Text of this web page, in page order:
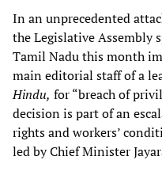
In an unprecedented
the Legislative Assembly
Tamil Nadu this month
main editorial staff of a
Hindu, for “breach of
decision is part of an
rights and workers’
led by Chief Minister